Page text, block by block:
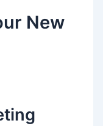
New